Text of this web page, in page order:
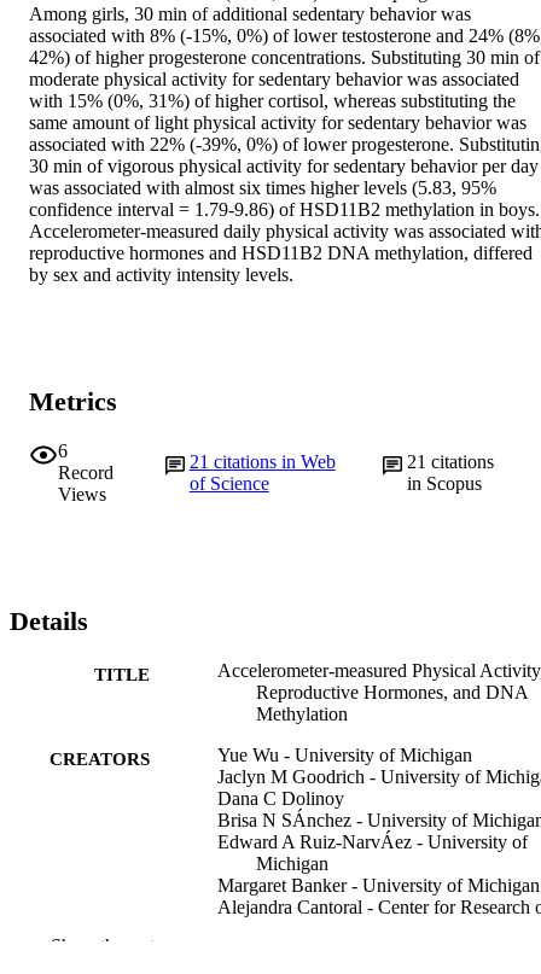
Among girls, 30 min of additional sedentary behavior was
associated with 8% (-15%, 0%) of lower testosterone and 24%
42%) of higher progesterone concentrations. Substituting 30 min of
moderate physical activity for sedentary behavior was associated
with 15% (0%, 31%) of higher cortisol, whereas substituting the
same amount of light physical activity for sedentary behavior was
associated with 22% (-39%, 0%) of lower progesterone.
30 min of vigorous physical activity for sedentary behavior per day
was associated with almost six times higher levels (5.83, 95%
confidence interval = 1.79-9.86) of HSD11B2 methylation in boys.
Accelerometer-measured daily physical activity was associated
reproductive hormones and HSD11B2 DNA methylation, differed
by sex and activity intensity levels.
Metrics
6
Record
Views
21 citations in Web
of Science
21 citations
in Scopus
Details
TITLE
Accelerometer-measured Physical
Reproductive Hormones, and DNA
Methylation
CREATORS
Yue Wu - University of Michigan
Jaclyn M Goodrich - University of
Dana C Dolinoy
Brisa N SÁnchez - University of
Edward A Ruiz-NarvÁez - University of
Michigan
Margaret Banker - University of Michigan
Alejandra Cantoral - Center for Research
Show the rest